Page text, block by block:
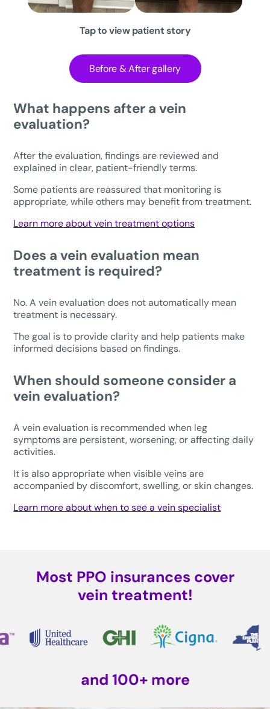
Tap to view patient story
Before & After gallery
What happens after a vein
evaluation?
After the evaluation, findings are reviewed and
explained in clear, patient-friendly terms.
Some patients are reassured that monitoring is
appropriate, while others may benefit from treatment.
Learn more about vein treatment options
Does a vein evaluation mean
treatment is required?
No. A vein evaluation does not automatically mean
treatment is necessary.
The goal is to provide clarity and help patients make
informed decisions based on findings.
When should someone consider a
vein evaluation?
A vein evaluation is recommended when leg
symptoms are persistent, worsening, or affecting daily
activities.
It is also appropriate when visible veins are
accompanied by discomfort, swelling, or skin changes.
Learn more about when to see a vein specialist
Most PPO insurances cover
vein treatment!
and 100+ more